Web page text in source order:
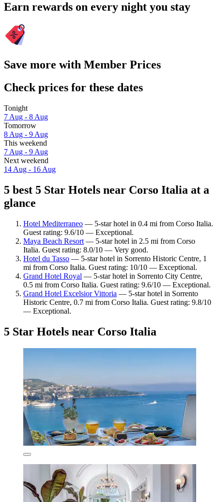
Earn rewards on every night you stay
Save more with Member Prices
Check prices for these dates
Tonight
7 Aug - 8 Aug
Tomorrow
8 Aug - 9 Aug
This weekend
7 Aug - 9 Aug
Next weekend
14 Aug - 16 Aug
5 best 5 Star Hotels near Corso Italia at a
glance
Hotel Mediterraneo — 5-star hotel in 0.4 mi from Corso Italia.
Guest rating: 9.6/10 — Exceptional.
Maya Beach Resort — 5-star hotel in 2.5 mi from Corso
Italia. Guest rating: 8.0/10 — Very good.
Hotel du Tasso — 5-star hotel in Sorrento Historic Centre, 1
mi from Corso Italia. Guest rating: 10/10 — Exceptional.
Grand Hotel Royal — 5-star hotel in Sorrento City Centre,
0.5 mi from Corso Italia. Guest rating: 9.6/10 — Exceptional.
Grand Hotel Excelsior Vittoria — 5-star hotel in Sorrento
Historic Centre, 0.7 mi from Corso Italia. Guest rating: 9.8/10
— Exceptional.
5 Star Hotels near Corso Italia